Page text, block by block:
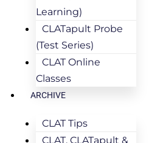
Learning)
CLATapult Probe
(Test Series)
CLAT Online
Classes
ARCHIVE
CLAT Tips
CLAT, CLATapult &